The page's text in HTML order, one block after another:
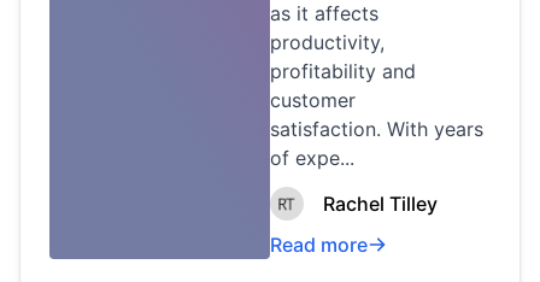
as it affects
productivity,
profitability and
customer
satisfaction. With years
of expe...
Rachel Tilley
Read more